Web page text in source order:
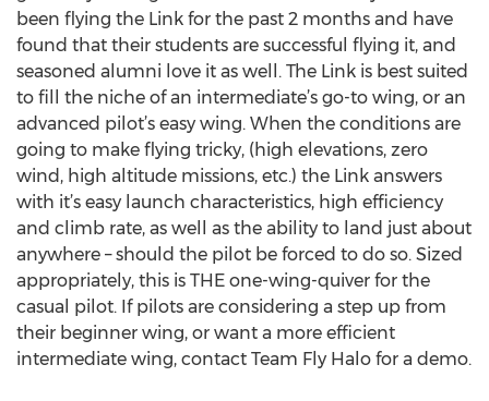
been flying the Link for the past 2 months and have
found that their students are successful flying it, and
seasoned alumni love it as well. The Link is best suited
to fill the niche of an intermediate’s go-to wing, or an
advanced pilot’s easy wing. When the conditions are
going to make flying tricky, (high elevations, zero
wind, high altitude missions, etc.) the Link answers
with it’s easy launch characteristics, high efficiency
and climb rate, as well as the ability to land just about
anywhere – should the pilot be forced to do so. Sized
appropriately, this is THE one-wing-quiver for the
casual pilot. If pilots are considering a step up from
their beginner wing, or want a more efficient
intermediate wing, contact Team Fly Halo for a demo.